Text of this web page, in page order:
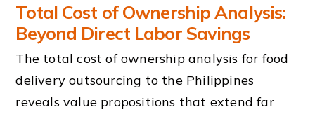
Total Cost of Ownership Analysis:
Beyond Direct Labor Savings
The total cost of ownership analysis for food
delivery outsourcing to the Philippines
reveals value propositions that extend far